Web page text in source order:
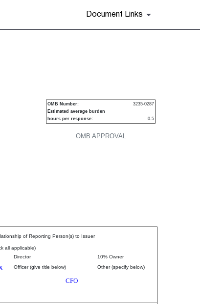
Document Links
OMB APPROVAL
OMB Number:
3235-0287
Estimated average burden
hours per response:
0.5
of Reporting Person(s) to Issuer
all applicable)
Director
10% Owner
Officer (give title below) Other (specify below)
CFO